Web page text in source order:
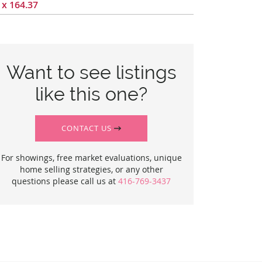
164.37
Want to see listings
like this one?
CONTACT US
For showings, free market evaluations, unique
home selling strategies, or any other
questions please call us at 416-769-3437